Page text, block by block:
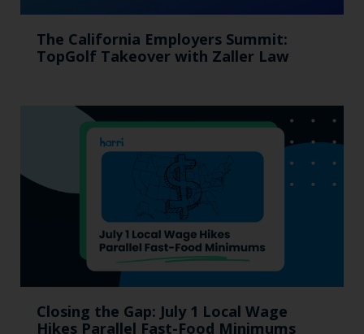
The California Employers Summit:
TopGolf Takeover with Zaller Law
Closing the Gap: July 1 Local Wage
Hikes Parallel Fast-Food Minimums